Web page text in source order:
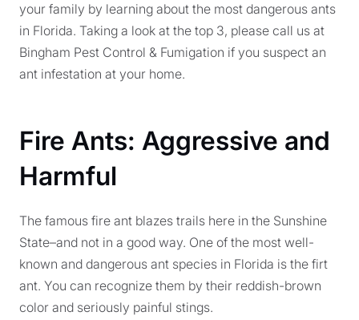
your family by learning about the most dangerous ants
in Florida. Taking a look at the top 3, please call us at
Bingham Pest Control & Fumigation if you suspect an
ant infestation at your home.
Fire Ants: Aggressive and
Harmful
The famous fire ant blazes trails here in the Sunshine
State–and not in a good way. One of the most well-
known and dangerous ant species in Florida is the firt
ant. You can recognize them by their reddish-brown
color and seriously painful stings.